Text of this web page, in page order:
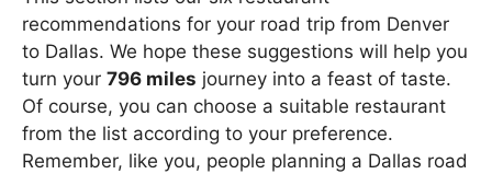
recommendations for your road trip from Denver
to Dallas. We hope these suggestions will help you
turn your 796 miles journey into a feast of taste.
Of course, you can choose a suitable restaurant
from the list according to your preference.
Remember, like you, people planning a Dallas road